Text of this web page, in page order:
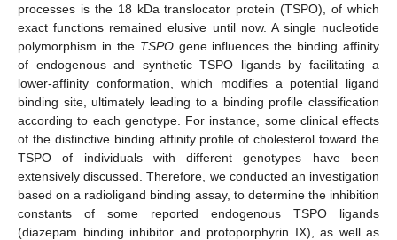
processes is the 18 kDa translocator protein (TSPO), of which
exact functions remained elusive until now. A single nucleotide
polymorphism in the TSPOgene influences the binding affinity
of endogenous and synthetic TSPO ligands by facilitating a
lower-affinity conformation, which modifies a potential ligand
binding site, ultimately leading to a binding profile classification
according to each genotype. For instance, some clinical effects
of the distinctive binding affinity profile of cholesterol toward the
TSPO of individuals with different genotypes have been
extensively discussed. Therefore, we conducted an investigation
based on a radioligand binding assay, to determine the inhibition
constants of some reported endogenous TSPO ligands
(diazepam binding inhibitor and protoporphyrin IX), as well as
12. May
13. May
14. May
15. May
16. May
17. May
18. May
19. May
20. May
22. May
23. May
24. May
25. May
26. May
27. May
28. May
29. May
30. May
1. Jun
2. Jun
3. Jun
4. Jun
5. Jun
6. Jun
7. Jun
8. Jun
9. Jun
11. Jun
12. Jun
13. Jun
14. Jun
15. Jun
16. Jun
17. Jun
18. Jun
19. Jun
21. Jun
22. Jun
23. Jun
24. Jun
25. Jun
26. Jun
27. Jun
28. Jun
29. Jun
1. Jul
2. Jul
3. Jul
4. Jul
5. Jul
6. Jul
7. Jul
8. Jul
9. Jul
11. Jul
12. Jul
13. Jul
14. Jul
15. Jul
16. Jul
17. Jul
18. Jul
19. Jul
21. Jul
22. Jul
23. Jul
24. Jul
25. Jul
26. Jul
27. Jul
28. Jul
29. Jul
31. Jul
1. Aug
2. Aug
3. Aug
4. Aug
5. Aug
6. Aug
7. Aug
8. Aug